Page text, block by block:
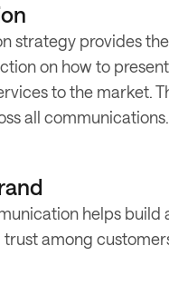
strategy provides
on how to
to the market.
all communications.
helps build
among